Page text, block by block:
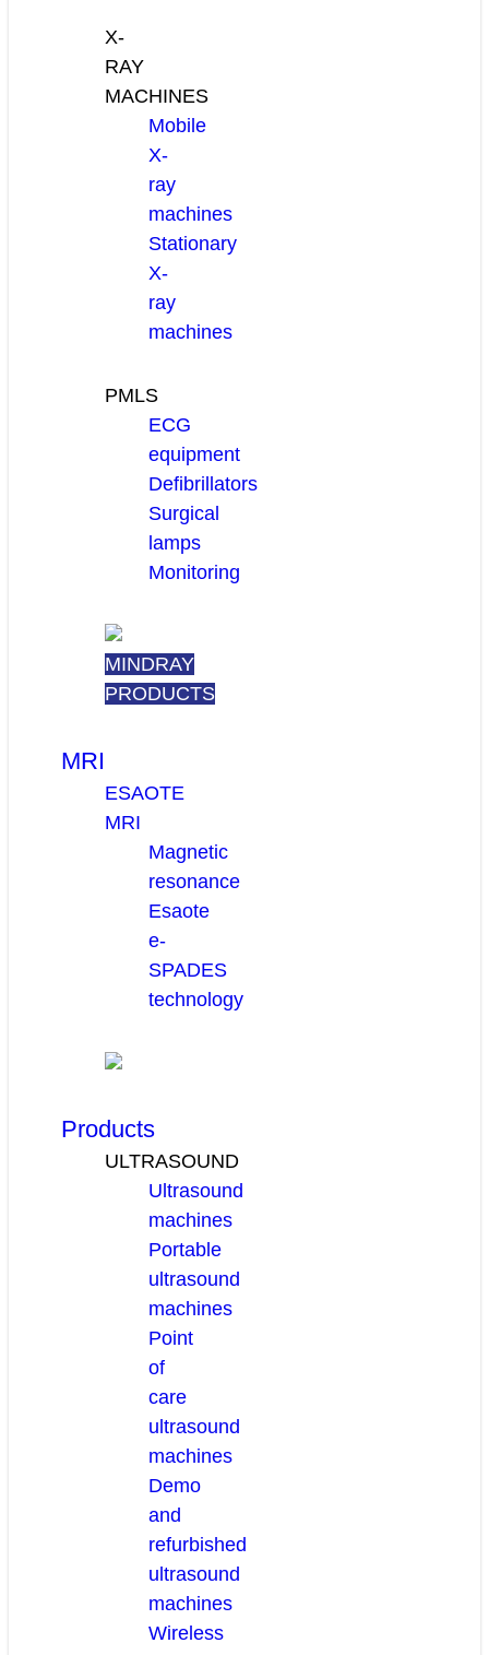
X-
RAY
MACHINES
Mobile
X-
ray
machines
Stationary
X-
ray
machines
PMLS
ECG
equipment
Defibrillators
Surgical
lamps
Monitoring
MINDRAY
PRODUCTS
MRI
ESAOTE
MRI
Magnetic
resonance
Esaote
e-
SPADES
technology
Products
ULTRASOUND
Ultrasound
machines
Portable
ultrasound
machines
Point
of
care
ultrasound
machines
Demo
and
refurbished
ultrasound
machines
Wireless